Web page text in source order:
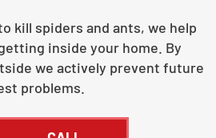
kill spiders and ants, we help
inside your home. By
we actively prevent future
problems.